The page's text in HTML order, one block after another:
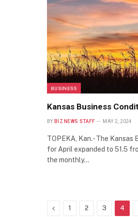
BUSINESS
Kansas Business
BY BIZ NEWS STAFF MAY 2, 2024
TOPEKA, Kan.- The Kansas
for April expanded to 51.5
the monthly…
Previous
1 2 3 4